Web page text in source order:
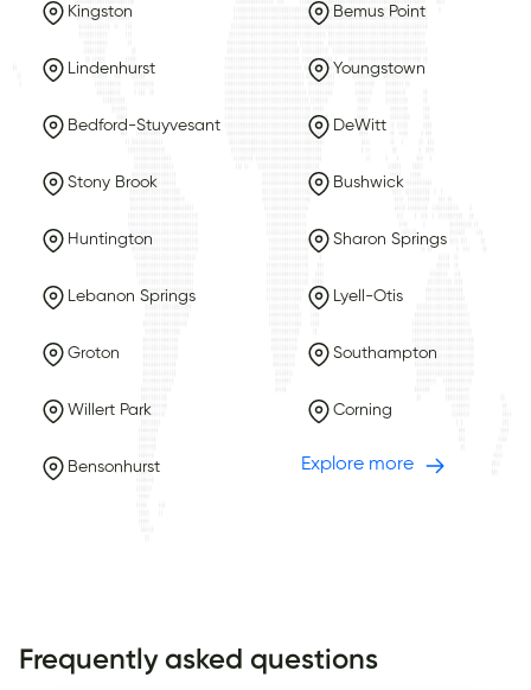
Kingston Bemus Point
Lindenhurst Youngstown
Bedford-Stuyvesant DeWitt
Stony Brook Bushwick
Huntington Sharon Springs
Lebanon Springs Lyell-Otis
Groton Southampton
Willert Park Corning
Bensonhurst Explore more
Frequently asked questions